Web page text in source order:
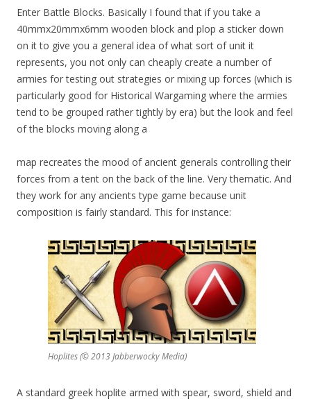
Enter Battle Blocks. Basically I found that if you take a
40mmx20mmx6mm wooden block and plop a sticker down
on it to give you a general idea of what sort of unit it
represents, you not only can cheaply create a number of
armies for testing out strategies or mixing up forces (which is
particularly good for Historical Wargaming where the armies
tend to be grouped rather tightly by era) but the look and feel
of the blocks moving along a
map recreates the mood of ancient generals controlling their
forces from a tent on the back of the line. Very thematic. And
they work for any ancients type game because unit
composition is fairly standard. This for instance:
Hoplites (© 2013 Jabberwocky Media)
A standard greek hoplite armed with spear, sword, shield and